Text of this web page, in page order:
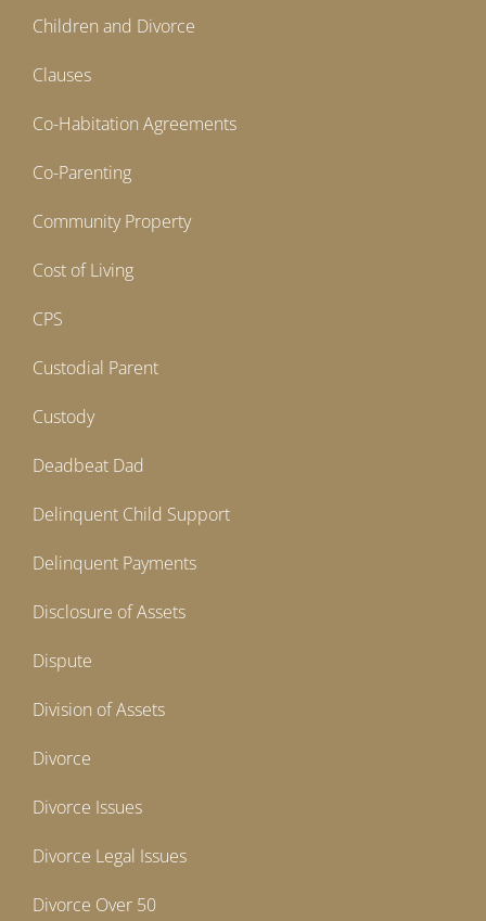
Children and Divorce
Clauses
Co-Habitation Agreements
Co-Parenting
Community Property
Cost of Living
CPS
Custodial Parent
Custody
Deadbeat Dad
Delinquent Child Support
Delinquent Payments
Disclosure of Assets
Dispute
Division of Assets
Divorce
Divorce Issues
Divorce Legal Issues
Divorce Over 50